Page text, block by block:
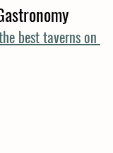
best taverns on